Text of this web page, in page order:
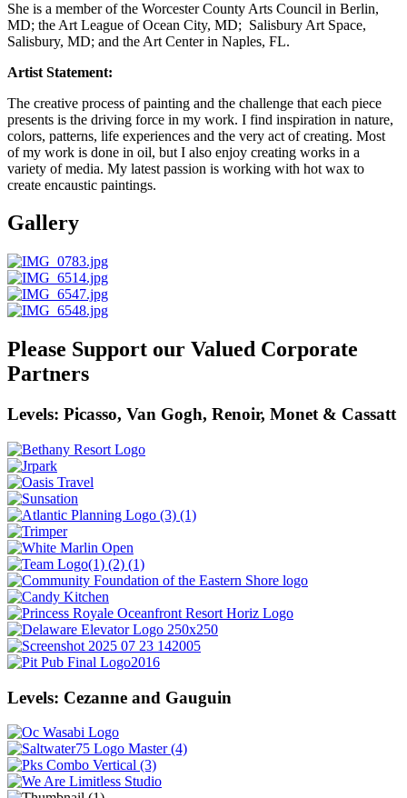
She is a member of the Worcester County Arts Council in Berlin,
MD; the Art League of Ocean City, MD; Salisbury Art Space,
Salisbury, MD; and the Art Center in Naples, FL.
Artist Statement:
The creative process of painting and the challenge that each piece
presents is the driving force in my work. I find inspiration in nature,
colors, patterns, life experiences and the very act of creating. Most
of my work is done in oil, but I also enjoy creating works in a
variety of media. My latest passion is working with hot wax to
create encaustic paintings.
Gallery
Please Support our Valued Corporate
Partners
Levels: Picasso, Van Gogh, Renoir, Monet & Cassatt
Levels: Cezanne and Gauguin